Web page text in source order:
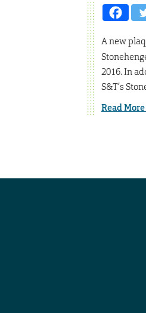
A new
2016. In
S&T’s
Read More